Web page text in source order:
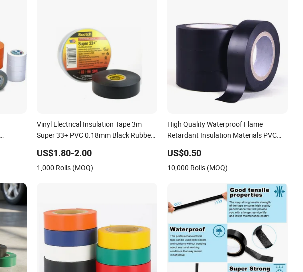
Vinyl Electrical Insulation Tape 3m
Super 33+ PVC 0.18mm Black Rubber
US$1.80-2.00
1,000 Rolls (MOQ)
High Quality Waterproof Flame
Retardant Insulation Materials PVC
US$0.50
10,000 Rolls (MOQ)